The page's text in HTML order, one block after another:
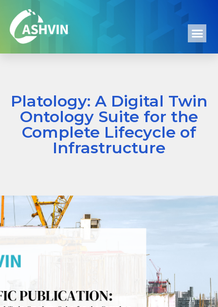
Platology: A Digital Twin
Ontology Suite for the
Complete Lifecycle of
Infrastructure